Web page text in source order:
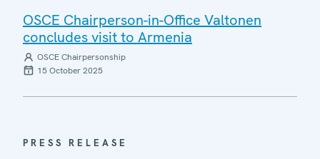
OSCE Chairperson-in-Office Valtonen
concludes visit to Armenia
OSCE Chairpersonship
15 October 2025
PRESS RELEASE